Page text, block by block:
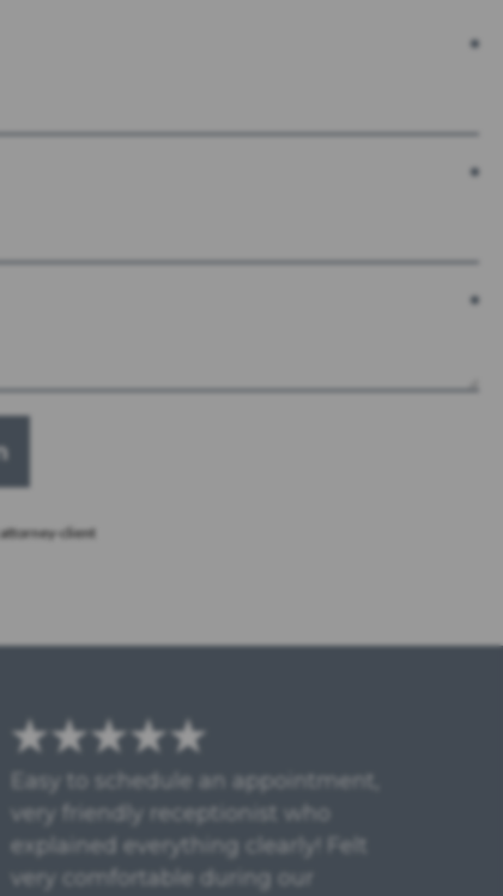
attorney-client
Very responsive, thorough and
personable. I had a great
experience with the attorney and
would highly recommend.